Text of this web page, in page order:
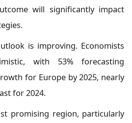
will significantly impact
is improving. Economists
with 53% forecasting
for Europe by 2025, nearly
for 2024.
promising region, particularly